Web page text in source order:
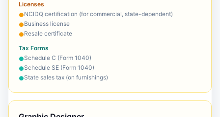
Licenses
●NCIDQ certification (for commercial, state-dependent)
●Business license
●Resale certificate
Tax Forms
●Schedule C (Form 1040)
●Schedule SE (Form 1040)
●State sales tax (on furnishings)